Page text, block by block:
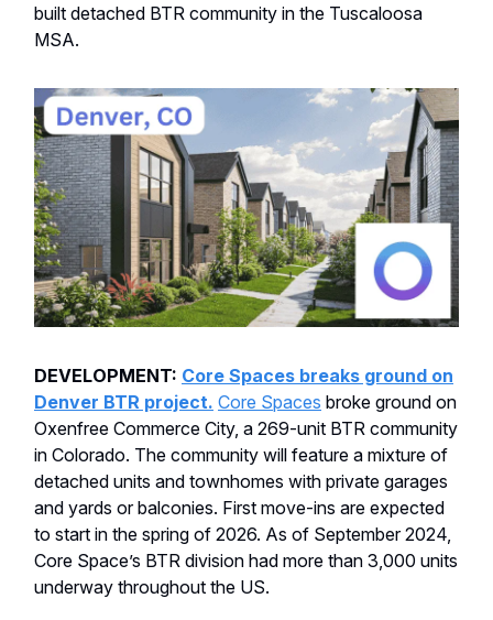
built detached BTR community in the Tuscaloosa
MSA.
DEVELOPMENT: Core Spaces breaks ground on
Denver BTR project. Core Spaces broke ground on
Oxenfree Commerce City, a 269-unit BTR community
in Colorado. The community will feature a mixture of
detached units and townhomes with private garages
and yards or balconies. First move-ins are expected
to start in the spring of 2026. As of September 2024,
Core Space’s BTR division had more than 3,000 units
underway throughout the US.